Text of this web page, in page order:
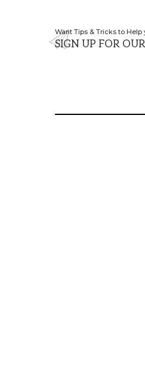
Want Tips & Tricks to Help
SIGN UP FOR